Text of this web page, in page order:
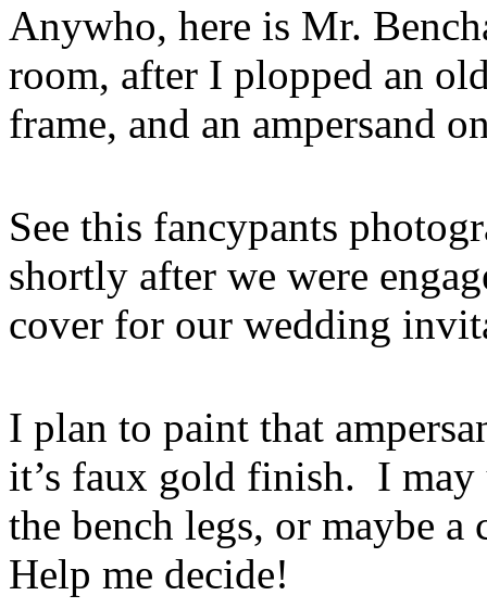
Anywho, here is Mr.
room, after I plopped an
frame, and an ampersand
See this fancypants
shortly after we were
cover for our wedding
I plan to paint that
it’s faux gold finish. I may
the bench legs, or maybe
Help me decide!